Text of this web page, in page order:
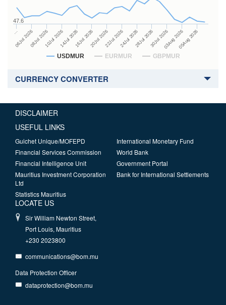
USDMUR EURMUR GBPMUR
…
06Jul 202608Jul 202610Jul 202614Jul 202616Jul 202620Jul 202622Jul 202624Jul 202628Jul 202630Jul 202603Aug 202605Aug 2026
47.6
CURRENCY CONVERTER
DISCLAIMER
USEFUL LINKS
Guichet Unique/MOFEPD
Financial Services Commission
Financial Intelligence Unit
Mauritius Investment Corporation
Ltd
Statistics Mauritius
International Monetary Fund
World Bank
Government Portal
Bank for International Settlements
LOCATE US
Sir William Newton Street,
Port Louis, Mauritius
+230 2023800
communications@bom.mu
Data Protection Officer
dataprotection@bom.mu